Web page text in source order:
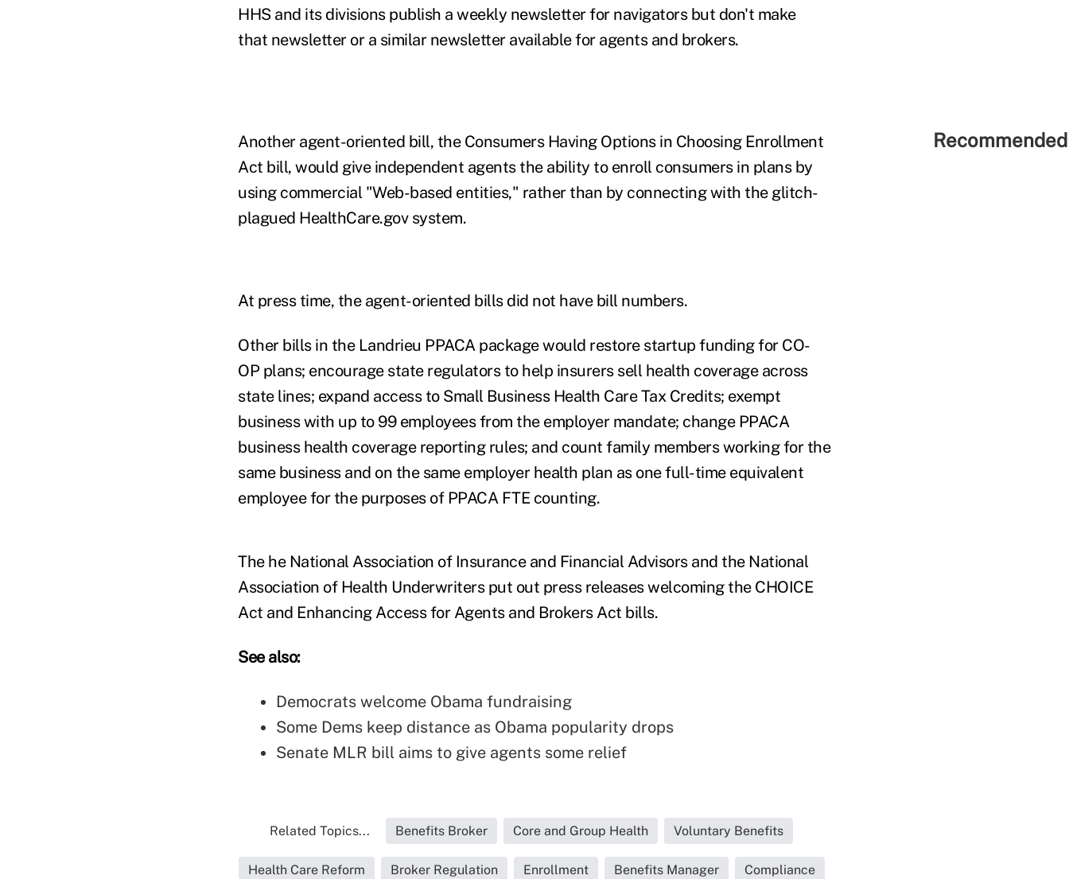
HHS and its divisions publish a weekly newsletter for navigators but don't make
that newsletter or a similar newsletter available for agents and brokers.
Another agent-oriented bill, the Consumers Having Options in Choosing Enrollment
Act bill, would give independent agents the ability to enroll consumers in plans by
using commercial "Web-based entities," rather than by connecting with the glitch-
plagued HealthCare.gov system.
At press time, the agent-oriented bills did not have bill numbers.
Other bills in the Landrieu PPACA package would restore startup funding for CO-
OP plans; encourage state regulators to help insurers sell health coverage across
state lines; expand access to Small Business Health Care Tax Credits; exempt
business with up to 99 employees from the employer mandate; change PPACA
business health coverage reporting rules; and count family members working for the
same business and on the same employer health plan as one full-time equivalent
employee for the purposes of PPACA FTE counting.
The he National Association of Insurance and Financial Advisors and the National
Association of Health Underwriters put out press releases welcoming the CHOICE
Act and Enhancing Access for Agents and Brokers Act bills.
See also:
Democrats welcome Obama fundraising
Some Dems keep distance as Obama popularity drops
Senate MLR bill aims to give agents some relief
Related Topics... Benefits Broker Core and Group Health Voluntary Benefits
Health Care Reform Broker Regulation Enrollment Benefits Manager Compliance